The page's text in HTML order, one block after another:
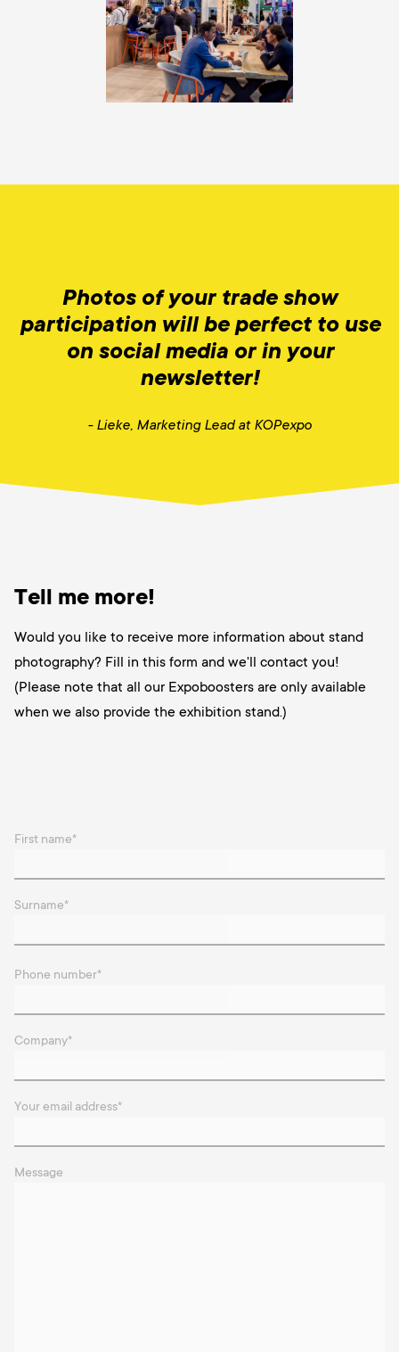
Photos of your trade show
participation will be perfect to use
on social media or in your
newsletter!
- Lieke, Marketing Lead at KOPexpo
Tell me more!
Would you like to receive more information about stand
photography? Fill in this form and we'll contact you!
(Please note that all our Expoboosters are only available
when we also provide the exhibition stand.)
First name*
Surname*
Phone number*
Company*
Your email address*
Message